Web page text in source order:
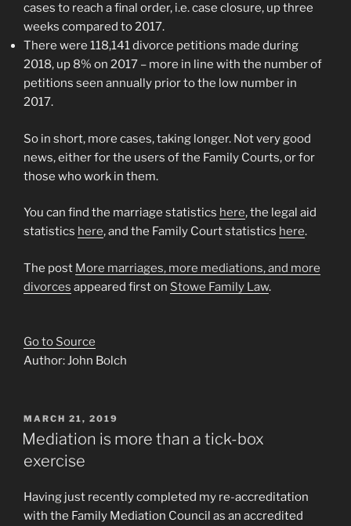
cases to reach a final order, i.e. case closure, up three
weeks compared to 2017.
There were 118,141 divorce petitions made during
2018, up 8% on 2017 – more in line with the number of
petitions seen annually prior to the low number in
2017.
So in short, more cases, taking longer. Not very good
news, either for the users of the Family Courts, or for
those who work in them.
You can find the marriage statistics here, the legal aid
statistics here, and the Family Court statistics here.
The post More marriages, more mediations, and more
divorces appeared first on Stowe Family Law.
Go to Source
Author: John Bolch
POSTED
ON
MARCH 21, 2019
Mediation is more than a tick-box
exercise
Having just recently completed my re-accreditation
with the Family Mediation Council as an accredited